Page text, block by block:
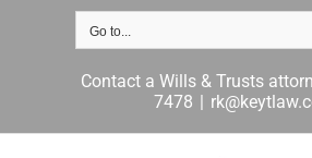
Go to...
Contact a Wills & Trusts
7478 |